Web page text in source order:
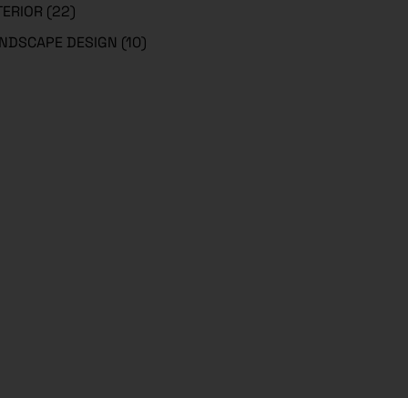
(22)
DESIGN (10)